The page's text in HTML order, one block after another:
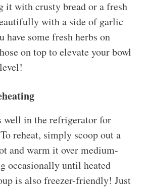
it with crusty bread or a fresh
with a side of garlic
have some fresh herbs on
on top to elevate your bowl
well in the refrigerator for
reheat, simply scoop out a
and warm it over medium-
occasionally until heated
is also freezer-friendly! Just